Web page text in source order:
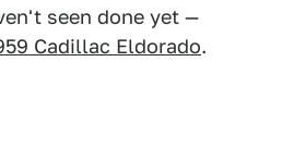
seen done yet —
Cadillac Eldorado.